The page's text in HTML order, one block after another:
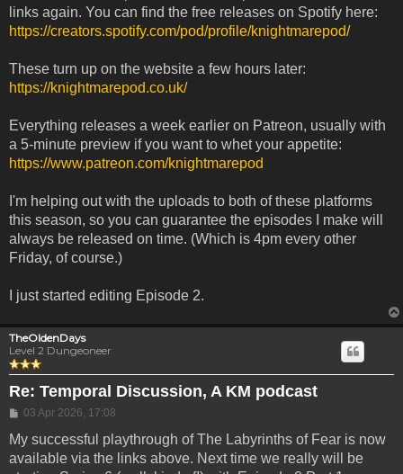
links again. You can find the free releases on Spotify here:
https://creators.spotify.com/pod/profile/knightmarepod/
These turn up on the website a few hours later:
https://knightmarepod.co.uk/
Everything releases a week earlier on Patreon, usually with
a 5-minute preview if you want to whet your appetite:
https://www.patreon.com/knightmarepod
I'm helping out with the uploads to both of these platforms
this season, so you can guarantee the episodes I make will
always be released on time. (Which is 4pm every other
Friday, of course.)
I just started editing Episode 2.
TheOldenDays
Level 2 Dungeoneer
Re: Temporal Discussion, A KM podcast
Post
03 Apr 2026, 17:08
My successful playthrough of The Labyrinths of Fear is now
available via the links above. Next time we really will be